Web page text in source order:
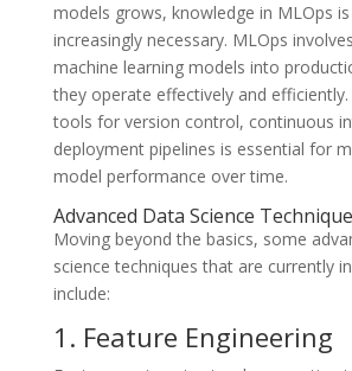
models grows, knowledge in MLOps
increasingly necessary. MLOps
machine learning models into
they operate effectively and
tools for version control, continuous
deployment pipelines is essential for
model performance over time.
Advanced Data Science
Moving beyond the basics, some
science techniques that are currently
include:
1. Feature Engineering